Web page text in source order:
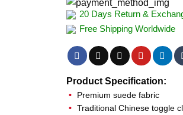
20 Days Return &
Free Shipping Worldwide
Product Specification:
Premium suede fabric
Traditional Chinese toggle